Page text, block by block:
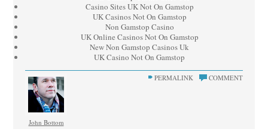
Casino Sites UK Not On Gamstop
UK Casinos Not On Gamstop
Non Gamstop Casino
UK Online Casinos Not On Gamstop
New Non Gamstop Casinos Uk
UK Casino Not On Gamstop
John Bottom
COMMENT
PERMALINK